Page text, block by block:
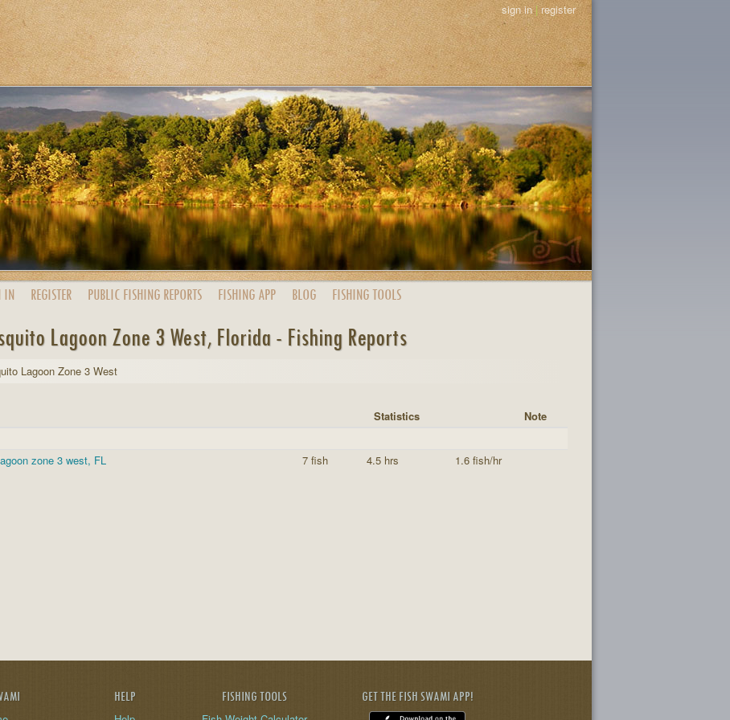
sign in|register
IN REGISTER PUBLIC FISHING REPORTS FISHING APP BLOG FISHING TOOLS
Lagoon Zone 3 West, Florida - Fishing Reports
Lagoon Zone 3 West
Statistics
Note
zone 3 west, FL 7 fish 4.5 hrs 1.6 fish/hr
HELP FISHING TOOLS GET THE FISH SWAMI APP!